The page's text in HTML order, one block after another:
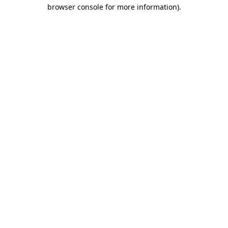
browser console for more information).